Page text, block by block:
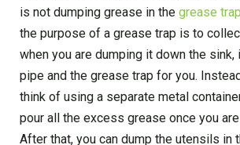
is not dumping grease in the grease trap
the purpose of a grease trap is to
when you are dumping it down the sink,
pipe and the grease trap for you.
think of using a separate metal
pour all the excess grease once you
After that, you can dump the utensils in